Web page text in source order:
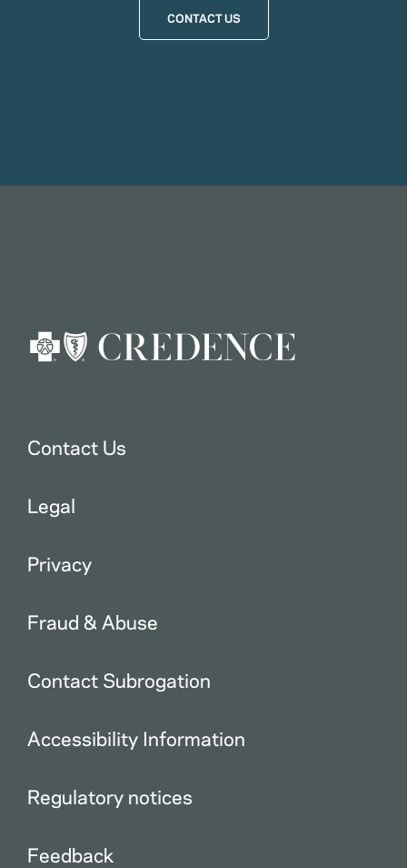
CONTACT US
Contact Us
Legal
Privacy
Fraud & Abuse
Contact Subrogation
Accessibility Information
Regulatory notices
Feedback